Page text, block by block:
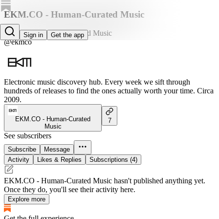
Sign in Get the app
EKM.CO - Human-Curated Music
EKM.CO - Human-Curated Music
@ekmco
Electronic music discovery hub. Every week we sift through
hundreds of releases to find the ones actually worth your time. Circa
2009.
EKM.CO - Human-Curated
Music
7
See subscribers
Subscribe
Message
Activity
Likes & Replies Subscriptions (4)
EKM.CO - Human-Curated Music hasn't published anything yet.
Once they do, you'll see their activity here.
Explore more